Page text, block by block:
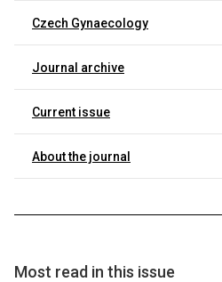
Czech Gynaecology
Journal archive
Current issue
About the journal
Most read in this issue